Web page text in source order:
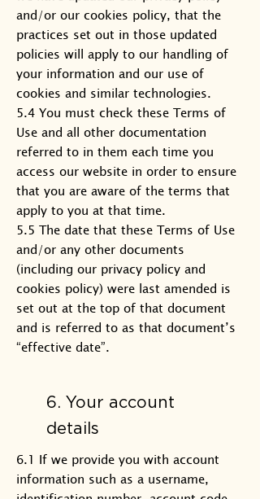
and/or our cookies policy, that the
practices set out in those updated
policies will apply to our handling of
your information and our use of
cookies and similar technologies.
5.4 You must check these Terms of
Use and all other documentation
referred to in them each time you
access our website in order to ensure
that you are aware of the terms that
apply to you at that time.
5.5 The date that these Terms of Use
and/or any other documents
(including our privacy policy and
cookies policy) were last amended is
set out at the top of that document
and is referred to as that document’s
“effective date”.
6. Your account
details
6.1 If we provide you with account
information such as a username,